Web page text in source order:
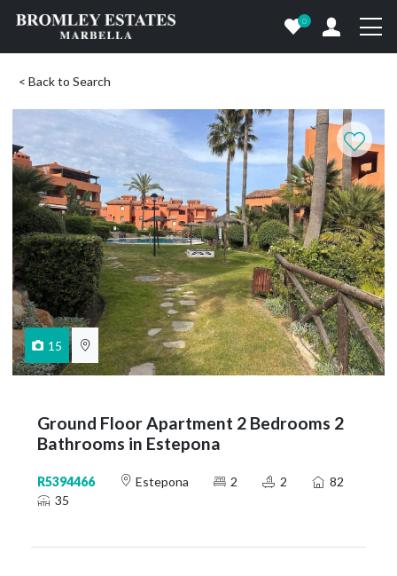
0
< Back to Search
15
Ground Floor Apartment 2 Bedrooms 2
Bathrooms in Estepona
R5394466 Estepona 2 2
82
35